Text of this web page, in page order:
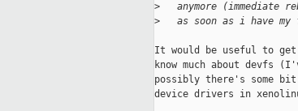
>
anymore (immediate
>
as soon as i have my
It would be useful to
know much about devfs
possibly there's some
device drivers in